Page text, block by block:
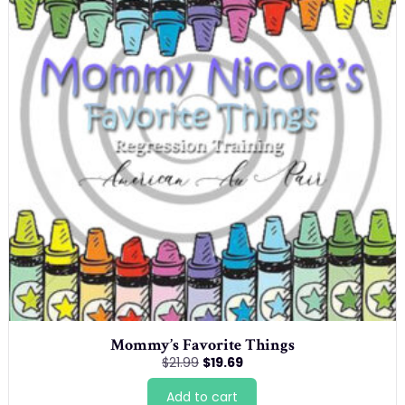
Mommy’s Favorite Things
$21.99 Original
price
was:
$19.69Current
price
Add to cart